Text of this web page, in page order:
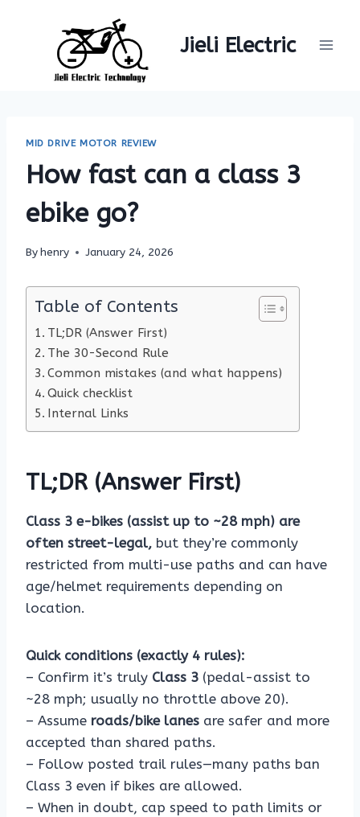
Jieli Electric
MID DRIVE MOTOR REVIEW
How fast can a class 3
ebike go?
Byhenry January 24, 2026
Table of Contents
TL;DR (Answer First)
The 30-Second Rule
Common mistakes (and what happens)
Quick checklist
Internal Links
TL;DR (Answer First)
Class 3 e-bikes (assist up to ~28 mph) are
often street-legal, but they’re commonly
restricted from multi-use paths and can have
age/helmet requirements depending on
location.
Quick conditions (exactly 4 rules):
– Confirm it’s truly Class 3 (pedal-assist to
~28 mph; usually no throttle above 20).
– Assume roads/bike lanes are safer and more
accepted than shared paths.
– Follow posted trail rules—many paths ban
Class 3 even if bikes are allowed.
– When in doubt, cap speed to path limits or